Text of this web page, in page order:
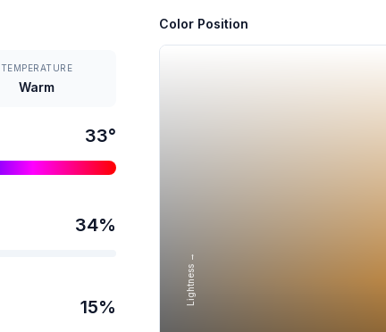
TEMPERATURE
Warm
33°
34%
15%
Color Position
Lightness →